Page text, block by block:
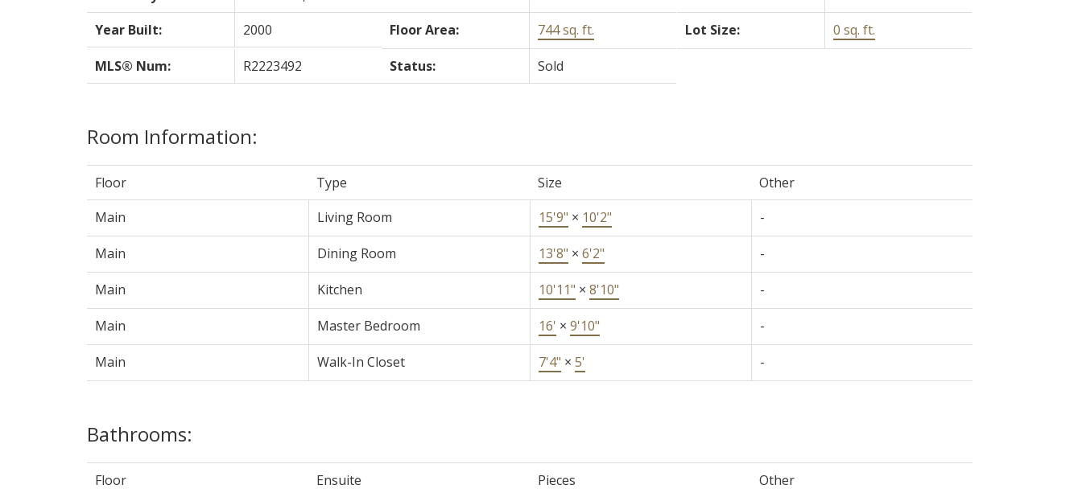
Year Built:
2000 Floor Area: 744 sq. ft. Lot Size: 0 sq. ft.
MLS® Num: R2223492 Status: Sold
Room Information:
Floor Type Size
Other
Main
Living Room 15'9" × 10'2" -
Main Dining Room 13'8" × 6'2" -
Main Kitchen 10'11" × 8'10" -
Main Master Bedroom 16' × 9'10" -
Main Walk-In Closet 7'4" × 5' -
Bathrooms:
Floor Ensuite Pieces
Other